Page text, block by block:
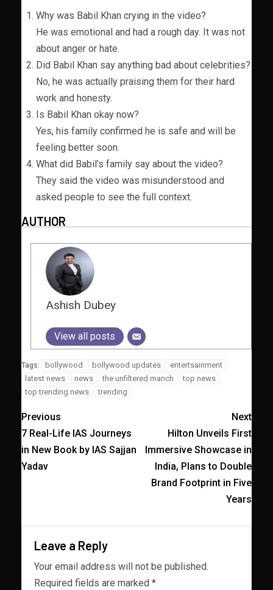
Why was Babil Khan crying in the video?
He was emotional and had a rough day. It was not
about anger or hate.
Did Babil Khan say anything bad about celebrities?
No, he was actually praising them for their hard
work and honesty.
Is Babil Khan okay now?
Yes, his family confirmed he is safe and will be
feeling better soon.
What did Babil’s family say about the video?
They said the video was misunderstood and
asked people to see the full context.
AUTHOR
Ashish Dubey
View all posts
Tags: bollywood bollywood updates
entertsainment
latest news
news the unfiltered manch
top news
top trending news
trending
Previous
7 Real-Life IAS Journeys
in New Book by IAS Sajjan
Yadav
Next
Hilton Unveils First
Immersive Showcase in
India, Plans to Double
Brand Footprint in Five
Years
Leave a Reply
Your email address will not be published.
Required fields are marked *